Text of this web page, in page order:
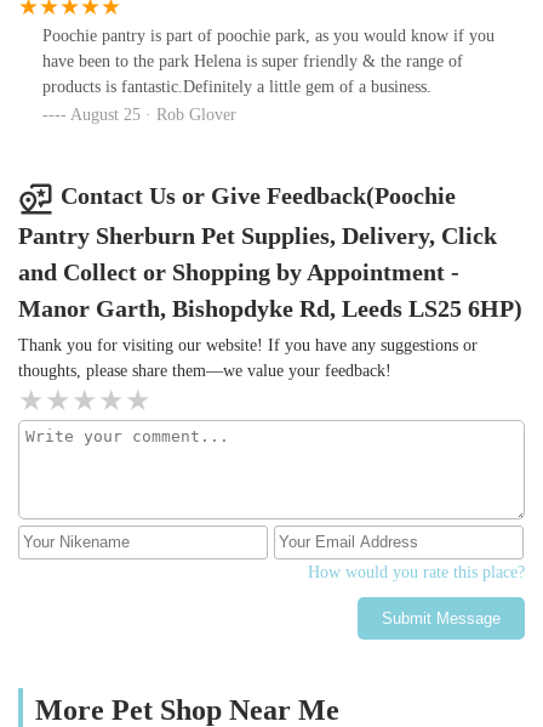
Poochie pantry is part of poochie park, as you would know if you
have been to the park Helena is super friendly & the range of
products is fantastic.Definitely a little gem of a business.
August 25 · Rob Glover
Contact Us or Give Feedback(Poochie
Pantry Sherburn Pet Supplies, Delivery, Click
and Collect or Shopping by Appointment -
Manor Garth, Bishopdyke Rd, Leeds LS25 6HP)
Thank you for visiting our website! If you have any suggestions or
thoughts, please share them—we value your feedback!
How would you rate this place?
Submit Message
More Pet Shop Near Me